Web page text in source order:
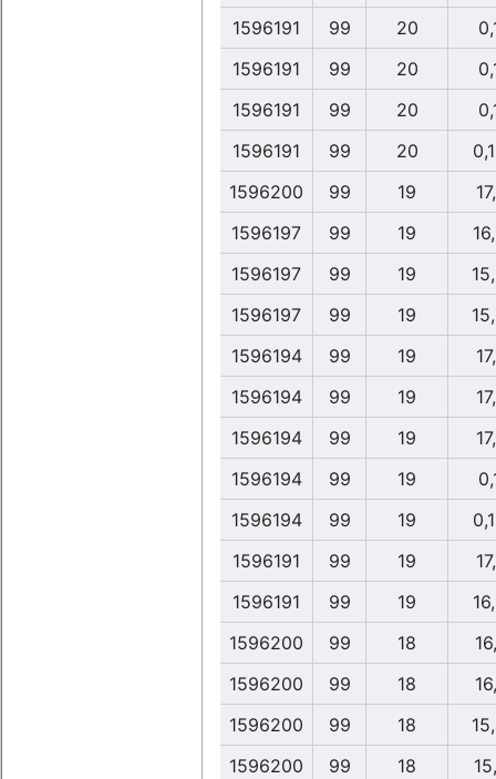
1596191
99 20
1596191
99 20
1596191
99 20
1596191
99 20
1596200
99 19
1596197
99 19
1596197
99 19
1596197
99 19
1596194
99 19
1596194
99 19
1596194
99 19
1596194
99 19
1596194
99 19
1596191
99 19
1596191
99 19
1596200
99 18
1596200
99 18
1596200
99 18
1596200
99 18